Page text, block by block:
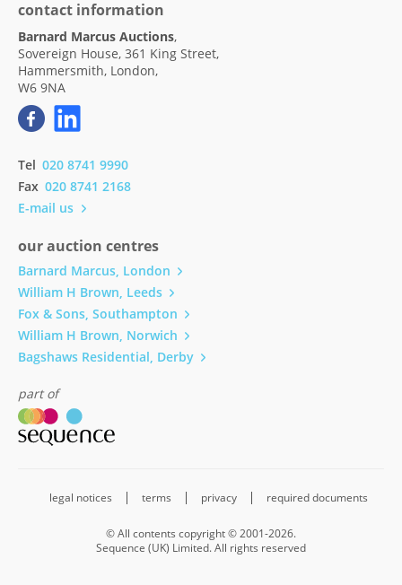
contact information
Barnard Marcus Auctions,
Sovereign House, 361 King Street,
Hammersmith, London,
W6 9NA
Tel 020 8741 9990
Fax 020 8741 2168
E-mail us
our auction centres
Barnard Marcus, London
William H Brown, Leeds
Fox & Sons, Southampton
William H Brown, Norwich
Bagshaws Residential, Derby
part of
legal notices terms privacy required documents
© All contents copyright © 2001-2026.
Sequence (UK) Limited. All rights reserved